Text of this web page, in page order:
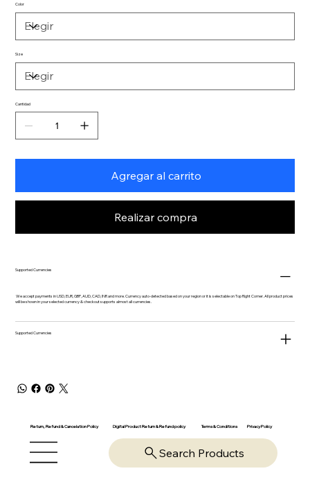
Color
Size
Cantidad
Agregar al carrito
Realizar compra
Supported Currencies
We accept payments in USD, EUR, GBP, AUD, CAD, INR and more. Currency auto-detected based on your region or it is selectable on Top Right Corner. All product prices
will be shown in your selected currency & checkout supports almost all currencies.
Supported Currencies
Return, Refund & Cancelation Policy Digital Product Return & Refund policy Terms & Conditions Privacy Policy
Search Products